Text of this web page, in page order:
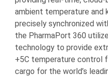
ambient temperature and
precisely synchronized
the PharmaPort 360
technology to provide
+5C temperature control
cargo for the world’s